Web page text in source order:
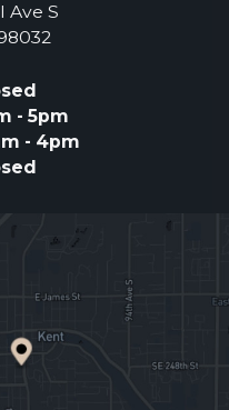
Ave S
(Opens an external
- 5pm
- 4pm